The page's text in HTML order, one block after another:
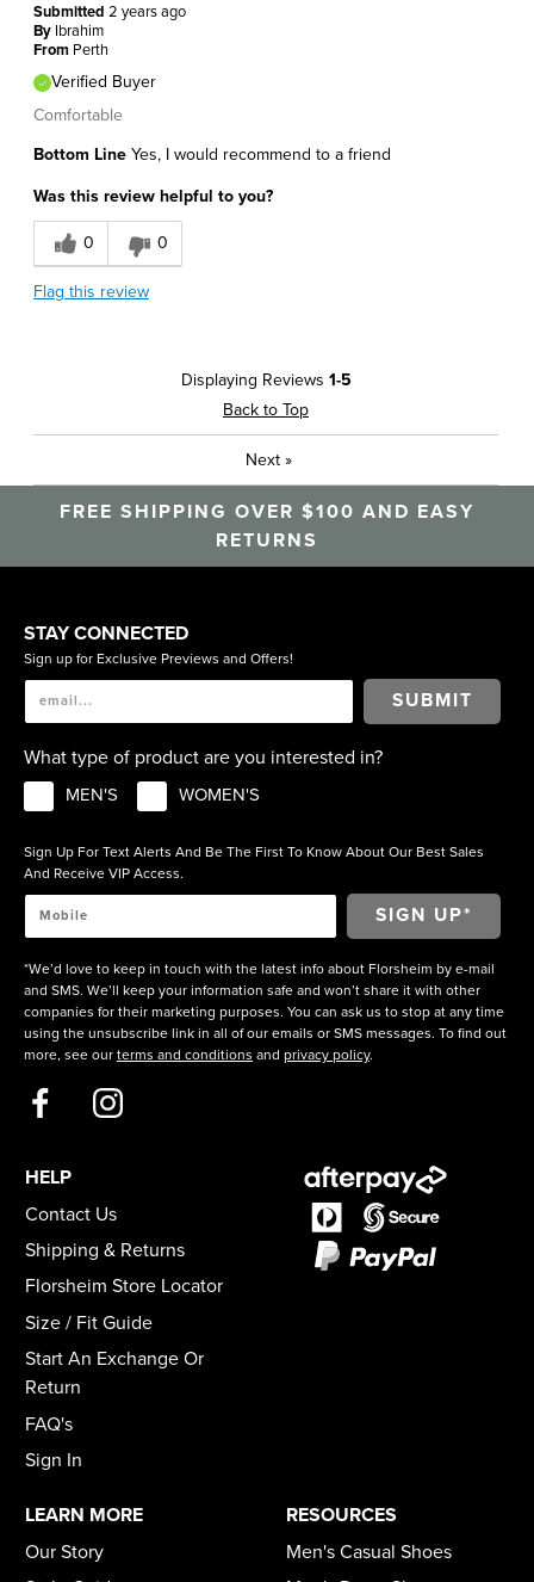
Submitted 2 years ago
By Ibrahim
From Perth
Verified Buyer
Comfortable
Bottom Line Yes, I would recommend to a friend
Was this review helpful to you?
0 0
Flag this review
Displaying Reviews 1-5
Back to Top
Next »
FREE SHIPPING OVER $100 AND EASY
RETURNS
STAY CONNECTED
Sign up for Exclusive Previews and Offers!
SUBMIT
What type of product are you interested in?
MEN'S WOMEN'S
Sign Up For Text Alerts And Be The First To Know About Our Best Sales
And Receive VIP Access.
*We’d love to keep in touch with the latest info about Florsheim by e-mail
and SMS. We’ll keep your information safe and won’t share it with other
companies for their marketing purposes. You can ask us to stop at any time
using the unsubscribe link in all of our emails or SMS messages. To find out
more, see our terms and conditions and privacy policy.
HELP
Contact Us
Shipping & Returns
Florsheim Store Locator
Size / Fit Guide
Start An Exchange Or
Return
FAQ's
Sign In
LEARN MORE
Our Story
RESOURCES
Men's Casual Shoes